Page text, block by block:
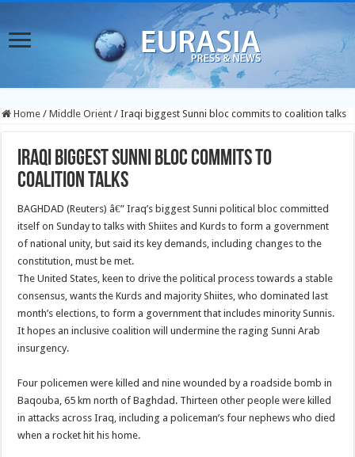
Home / Middle Orient / Iraqi biggest Sunni bloc commits to coalition talks
Iraqi biggest Sunni bloc commits to
coalition talks
BAGHDAD (Reuters) â€” Iraq’s biggest Sunni political bloc committed
itself on Sunday to talks with Shiites and Kurds to form a government
of national unity, but said its key demands, including changes to the
constitution, must be met.
The United States, keen to drive the political process towards a stable
consensus, wants the Kurds and majority Shiites, who dominated last
month’s elections, to form a government that includes minority Sunnis.
It hopes an inclusive coalition will undermine the raging Sunni Arab
insurgency.
Four policemen were killed and nine wounded by a roadside bomb in
Baqouba, 65 km north of Baghdad. Thirteen other people were killed
in attacks across Iraq, including a policeman’s four nephews who died
when a rocket hit his home.